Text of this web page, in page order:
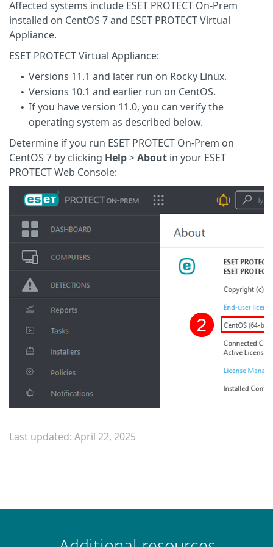
Affected systems include ESET PROTECT On-Prem
installed on CentOS 7 and ESET PROTECT Virtual
Appliance.
ESET PROTECT Virtual Appliance:
• Versions 11.1 and later run on Rocky Linux.
• Versions 10.1 and earlier run on CentOS.
• If you have version 11.0, you can verify the
operating system as described below.
Determine if you run ESET PROTECT On-Prem on
CentOS 7 by clicking Help>About in your ESET
PROTECT Web Console:
Last updated: April 22, 2025